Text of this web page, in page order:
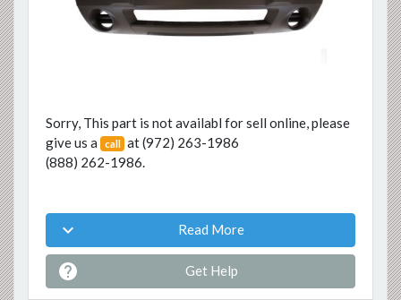
Previous
Sorry, This part is not availabl for sell online, please
give us a
call at(972) 263-1986
(888) 262-1986.
 Read More
 Get Help